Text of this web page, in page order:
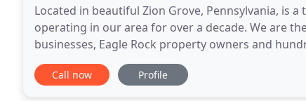
Located in beautiful Zion Grove, Pennsylvania, is
operating in our area for over a decade. We are
businesses, Eagle Rock property owners and
top rated service using high quality materials,
Call now Profile